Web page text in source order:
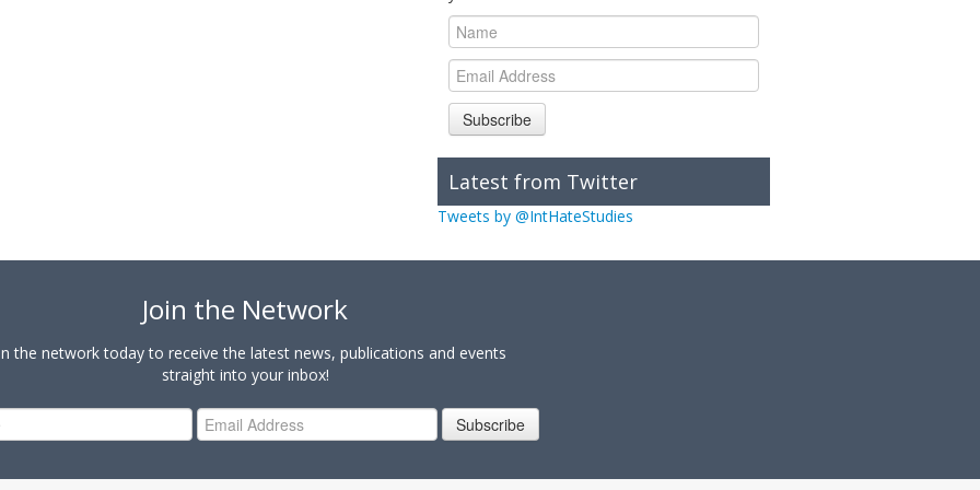
Subscribe
Latest from Twitter
Tweets by @IntHateStudies
Join the Network
the network today to receive the latest news, publications and events
straight into your inbox!
Subscribe